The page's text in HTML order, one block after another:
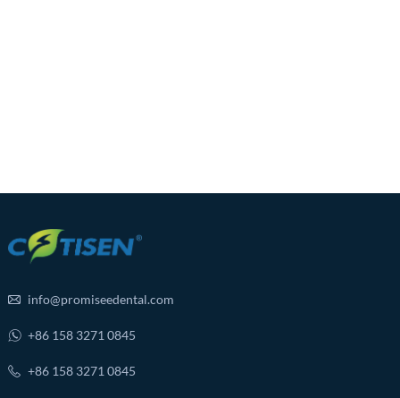
info@promiseedental.com
+86 158 3271 0845
+86 158 3271 0845